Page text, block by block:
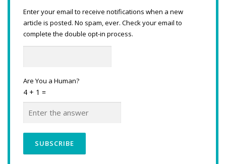
Enter your email to receive notifications when a new
article is posted. No spam, ever. Check your email to
complete the double opt-in process.
Are You a Human?
4 + 1 =